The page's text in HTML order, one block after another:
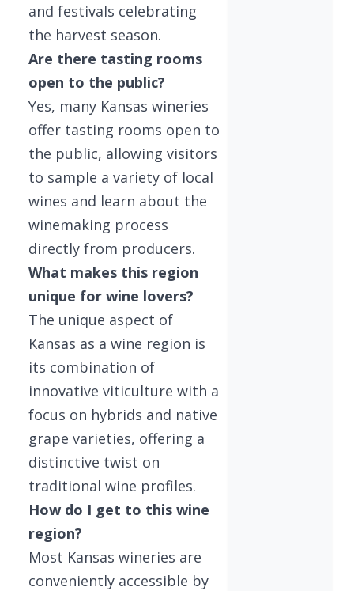
and festivals celebrating
the harvest season.
Are there tasting rooms
open to the public?
Yes, many Kansas wineries
offer tasting rooms open to
the public, allowing visitors
to sample a variety of local
wines and learn about the
winemaking process
directly from producers.
What makes this region
unique for wine lovers?
The unique aspect of
Kansas as a wine region is
its combination of
innovative viticulture with a
focus on hybrids and native
grape varieties, offering a
distinctive twist on
traditional wine profiles.
How do I get to this wine
region?
Most Kansas wineries are
conveniently accessible by